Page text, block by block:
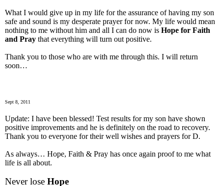
What I would give up in my life for the assurance of having my son
safe and sound is my desperate prayer for now. My life would mean
nothing to me without him and all I can do now is Hope for Faith
and Pray that everything will turn out positive.
Thank you to those who are with me through this. I will return
soon…
Sept 8, 2011
Update: I have been blessed! Test results for my son have shown
positive improvements and he is definitely on the road to recovery.
Thank you to everyone for their well wishes and prayers for D.
As always… Hope, Faith & Pray has once again proof to me what
life is all about.
Never lose Hope